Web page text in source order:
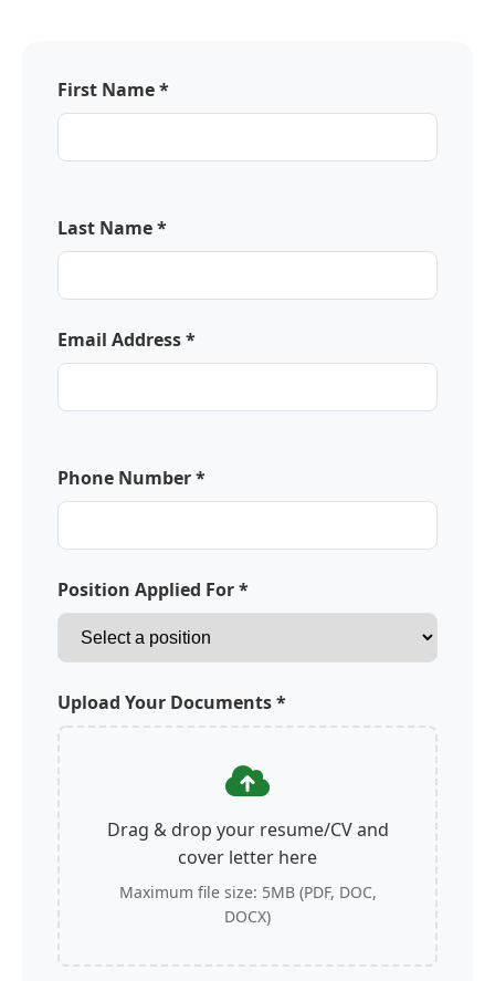
First Name *
Last Name *
Email Address *
Phone Number *
Position Applied For *
Upload Your Documents *
Drag & drop your resume/CV and
cover letter here
Maximum file size: 5MB (PDF, DOC,
DOCX)